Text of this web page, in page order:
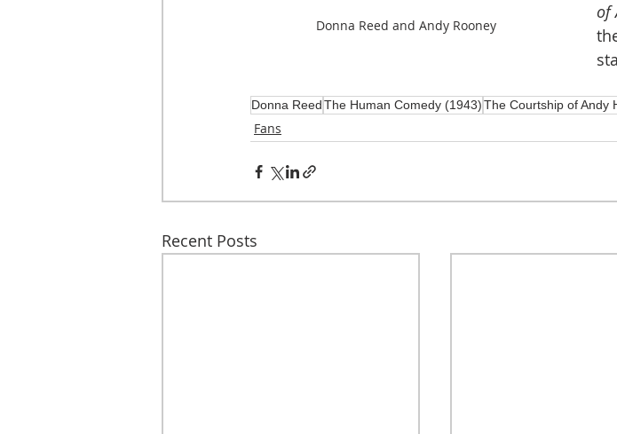
Donna Reed and Andy Rooney
of
Donna ReedThe Human Comedy (1943)The Courtship of Andy
Fans
Recent Posts